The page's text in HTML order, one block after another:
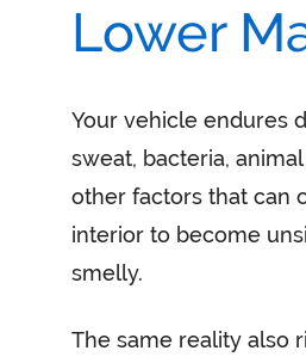
Lower
Your vehicle endures
sweat, bacteria,
other factors that can
interior to become
smelly.
The same reality also